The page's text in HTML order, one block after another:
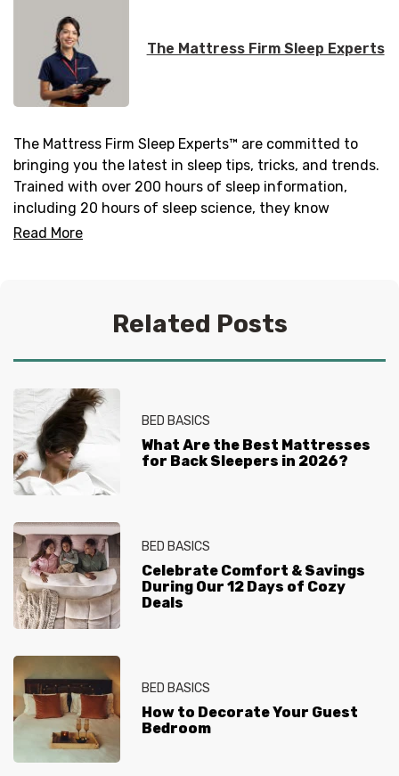
The Mattress Firm Sleep Experts
The Mattress Firm Sleep Experts™ are committed to
bringing you the latest in sleep tips, tricks, and trends.
Trained with over 200 hours of sleep information,
including 20 hours of sleep science, they know
everything there is to know about helping you get your
Read More
Related Posts
BED BASICS
What Are the Best Mattresses
for Back Sleepers in 2026?
BED BASICS
Celebrate Comfort & Savings
During Our 12 Days of Cozy
Deals
BED BASICS
How to Decorate Your Guest
Bedroom